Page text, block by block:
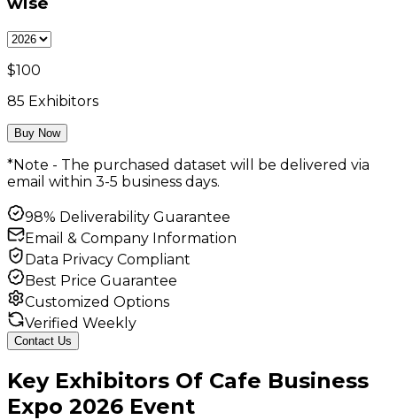
$100
85 Exhibitors
Buy Now
*Note - The purchased dataset will be delivered via
email within 3-5 business days.
98% Deliverability Guarantee
Email & Company Information
Data Privacy Compliant
Best Price Guarantee
Customized Options
Verified Weekly
Contact Us
Key Exhibitors Of Cafe Business
Expo 2026 Event